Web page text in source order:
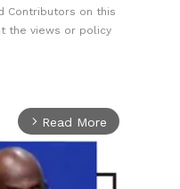
Contributors on this
the views or policy
arrow_forward_ios Read More